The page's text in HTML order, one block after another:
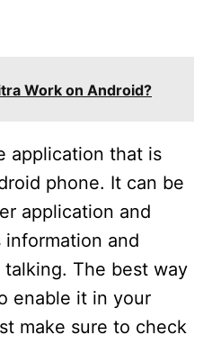
Work on Android?
application that is
phone. It can be
application and
information and
talking. The best way
enable it in your
make sure to check